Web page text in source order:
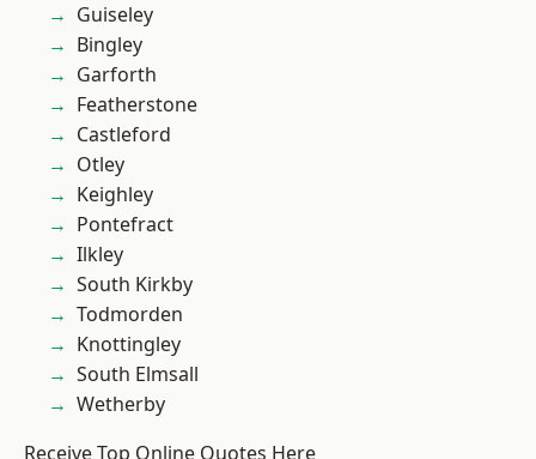
Guiseley
Bingley
Garforth
Featherstone
Castleford
Otley
Keighley
Pontefract
Ilkley
South Kirkby
Todmorden
Knottingley
South Elmsall
Wetherby
Receive Top Online Quotes Here